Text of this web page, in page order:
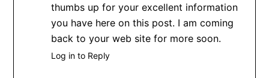
thumbs up for your excellent information
you have here on this post. I am coming
back to your web site for more soon.
Log in to Reply